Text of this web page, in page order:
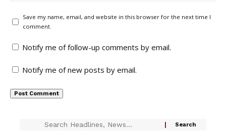
Save my name, email, and website in this browser for the next time I
comment.
Notify me of follow-up comments by email.
Notify me of new posts by email.